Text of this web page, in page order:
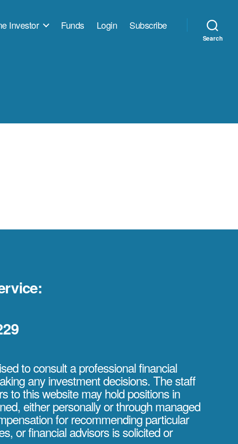
Investor Funds Login Subscribe
Search
to consult a professional financial
any investment decisions. The staff
to this website may hold positions in
either personally or through managed
for recommending particular
or financial advisors is solicited or